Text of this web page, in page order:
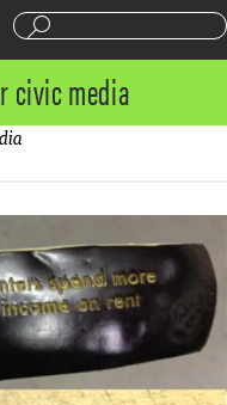
civic media